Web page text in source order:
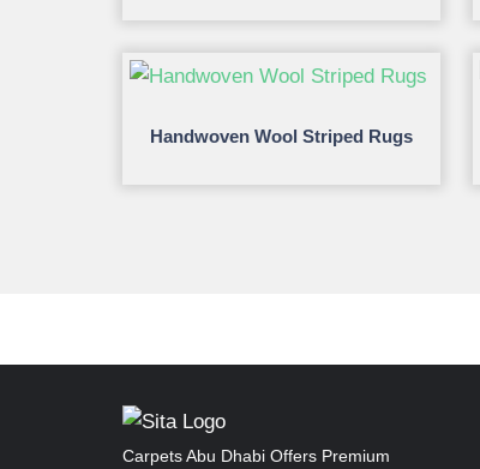
Handwoven Wool Striped Rugs
Carpets Abu Dhabi Offers Premium